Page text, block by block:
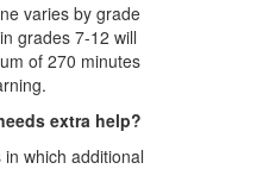
varies by grade
grades 7-12 will
of 270 minutes
extra help?
which additional